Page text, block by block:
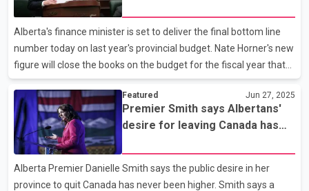
Six people were inside the house: an adult and a teen who
escaped through an upper floor window were sent to hospital
while two people in the basement suit
Alberta's finance minister is set to deliver the final bottom line
number today on last year's provincial budget. Nate Horner's new
figure will close the books on the budget for the fiscal year that
ended in March. That budget was last forecast to come in with a
nearly $6-billion surplus. Alberta's new budget year is now a few
months old, but its expected bottom line number is deep in the
red. This budget, introduced by Horner in February, predicts
Alberta will register a $5.2-billion deficit at the end of March
2026. It also predicts deficits will continue for years after that
Featured Jun 27, 2025
Premier Smith says Albertans'
desire for leaving Canada has
Alberta Premier Danielle Smith says the public desire in her
province to quit Canada has never been higher. Smith says a